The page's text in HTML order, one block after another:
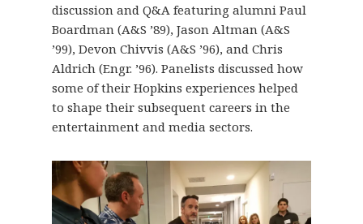
discussion and Q&A featuring alumni Paul
Boardman (A&S ’89), Jason Altman (A&S
’99), Devon Chivvis (A&S ’96), and Chris
Aldrich (Engr. ’96). Panelists discussed how
some of their Hopkins experiences helped
to shape their subsequent careers in the
entertainment and media sectors.